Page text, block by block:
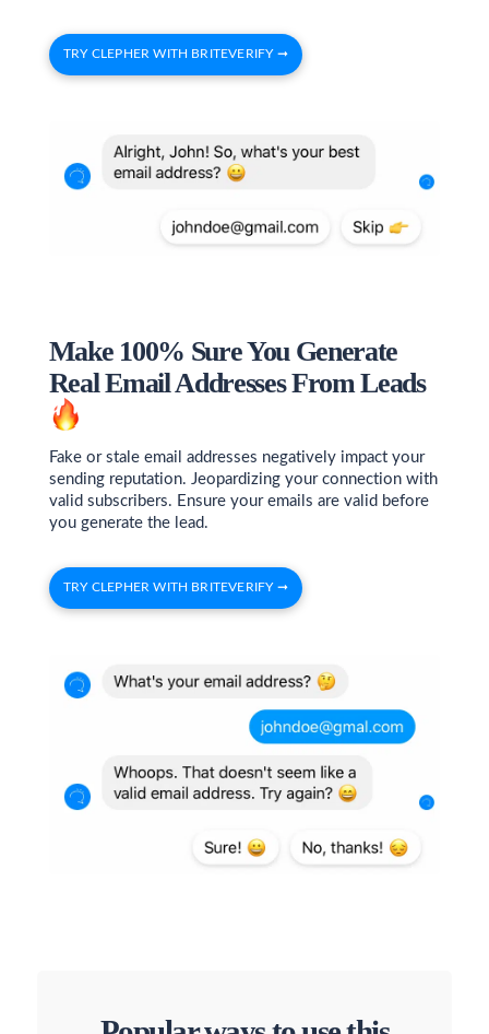
TRY CLEPHER WITH BRITEVERIFY ➞
Make 100% Sure You Generate
Real Email Addresses From Leads
Fake or stale email addresses negatively impact your
sending reputation. Jeopardizing your connection with
valid subscribers. Ensure your emails are valid before
you generate the lead.
TRY CLEPHER WITH BRITEVERIFY ➞